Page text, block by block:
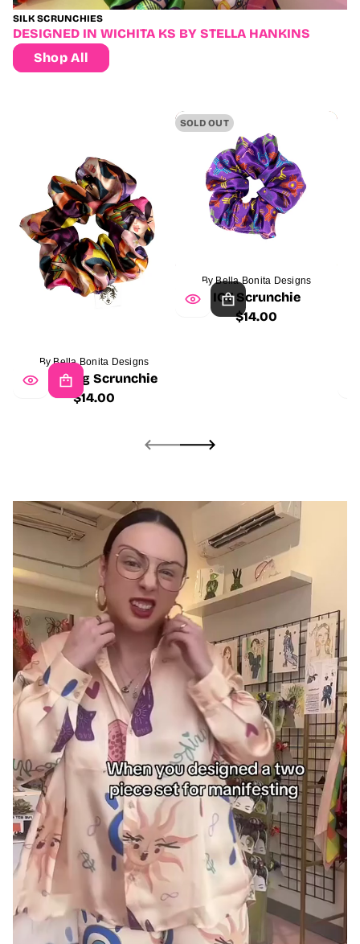
SILK SCRUNCHIES
DESIGNED IN WICHITA KS BY STELLA HANKINS
Shop All
By Bella Bonita Designs
Girl Gang Scrunchie
Regular
$14.00
SOLD OUT
By Bella Bonita Designs
ICT Scrunchie
Regular
$14.00
Sold
out